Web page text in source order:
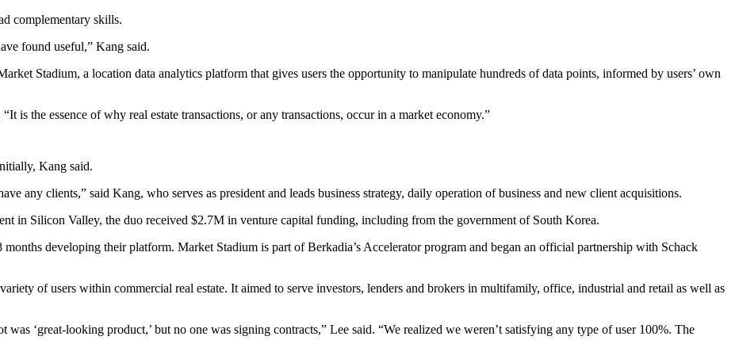
complementary skills.
found useful,” Kang said.
Stadium, a location data analytics platform that gives users the opportunity to manipulate hundreds of data points, informed by users’ own
is the essence of why real estate transactions, or any transactions, occur in a market economy.”
Kang said.
any clients,” said Kang, who serves as president and leads business strategy, daily operation of business and new client acquisitions.
in Silicon Valley, the duo received $2.7M in venture capital funding, including from the government of South Korea.
developing their platform. Market Stadium is part ofBerkadia’s Accelerator program and began an official partnership with Schack
of users within commercial real estate. It aimed to serve investors, lenders and brokers in multifamily, office, industrial and retail as well as
was ‘great-looking product,’ but no one was signing contracts,” Lee said. “We realized we weren’t satisfying any type of user 100%. The